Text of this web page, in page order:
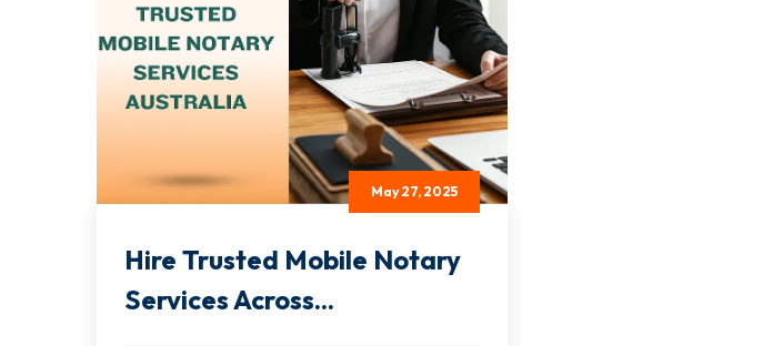
May 27, 2025
Hire Trusted Mobile Notary
Services Across...